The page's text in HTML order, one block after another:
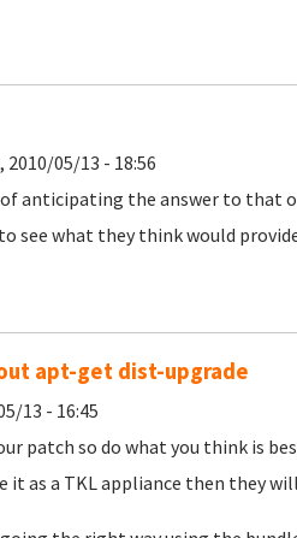
2010/05/13 - 18:56
of anticipating the answer to that
see what they think would
apt-get dist-upgrade
13 - 16:45
patch so do what you think is
as a TKL appliance then they